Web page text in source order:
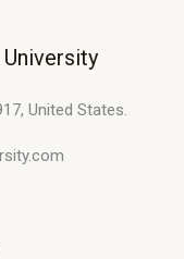
United States.